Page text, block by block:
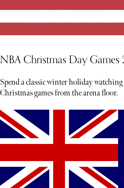
NBA Christmas Day
Spend a classic winter holiday
Christmas games from the arena floor.